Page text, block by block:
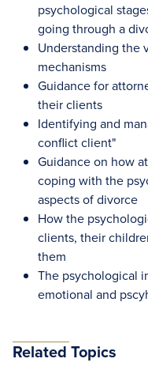
psychological
going through a
Understanding the
mechanisms
Guidance for
their clients
Identifying and
conflict client"
Guidance on how
coping with the
aspects of divorce
How the
clients, their
them
The psychological
emotional and
Related Topics